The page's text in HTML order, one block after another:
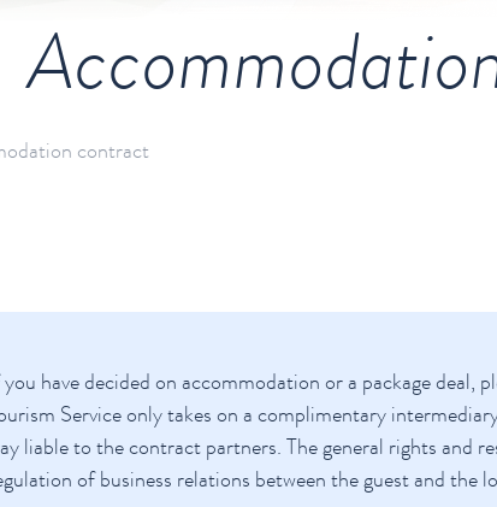
contract
have decided on accommodation or a package deal,
Service only takes on a complimentary
liable to the contract partners. The general rights
of business relations between the guest and the